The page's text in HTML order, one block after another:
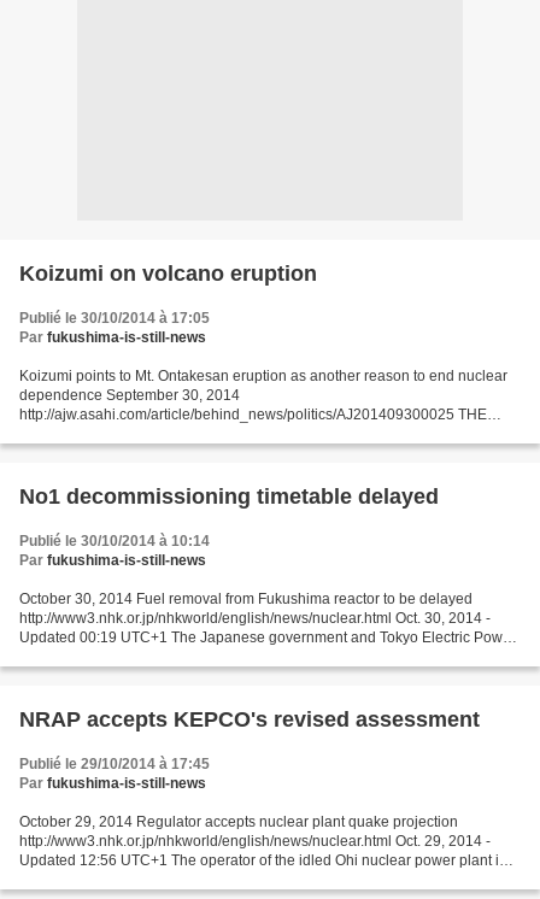
Koizumi on volcano eruption
Publié le 30/10/2014 à 17:05
Par fukushima-is-still-news
Koizumi points to Mt. Ontakesan eruption as another reason to end nuclear
dependence September 30, 2014
http://ajw.asahi.com/article/behind_news/politics/AJ201409300025 THE
Sept. 27...
No1 decommissioning timetable delayed
Publié le 30/10/2014 à 10:14
Par fukushima-is-still-news
October 30, 2014 Fuel removal from Fukushima reactor to be delayed
http://www3.nhk.or.jp/nhkworld/english/news/nuclear.html Oct. 30, 2014 -
Updated 00:19 UTC+1 The Japanese government and Tokyo Electric Power
NRAP accepts KEPCO's revised assessment
Publié le 29/10/2014 à 17:45
Par fukushima-is-still-news
October 29, 2014 Regulator accepts nuclear plant quake projection
http://www3.nhk.or.jp/nhkworld/english/news/nuclear.html Oct. 29, 2014 -
Updated 12:56 UTC+1 The operator of the idled Ohi nuclear power plant in